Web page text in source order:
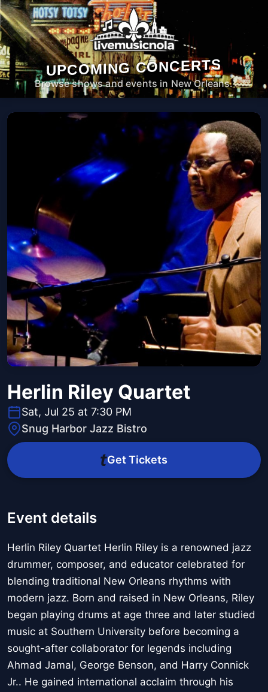
UPCOMING CONCERTS
Browse shows and events in New Orleans.
Herlin Riley Quartet
Sat, Jul 25 at 7:30 PM
Snug Harbor Jazz Bistro
Get Tickets
Event details
Herlin Riley Quartet Herlin Riley is a renowned jazz
drummer, composer, and educator celebrated for
blending traditional New Orleans rhythms with
modern jazz. Born and raised in New Orleans, Riley
began playing drums at age three and later studied
music at Southern University before becoming a
sought-after collaborator for legends including
Ahmad Jamal, George Benson, and Harry Connick
Jr.. He gained international acclaim through his